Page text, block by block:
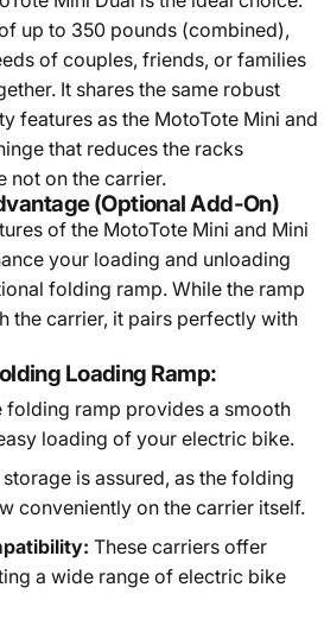
up to 350 pounds (combined),
of couples, friends, or families
It shares the same robust
features as the MotoTote Mini and
that reduces the racks
not on the carrier.
(Optional Add-On)
of the MotoTote Mini and Mini
your loading and unloading
folding ramp. While the ramp
the carrier, it pairs perfectly with
Loading Ramp:
folding ramp provides a smooth
loading of your electric bike.
storage is assured, as the folding
conveniently on the carrier itself.
These carriers offer
a wide range of electric bike